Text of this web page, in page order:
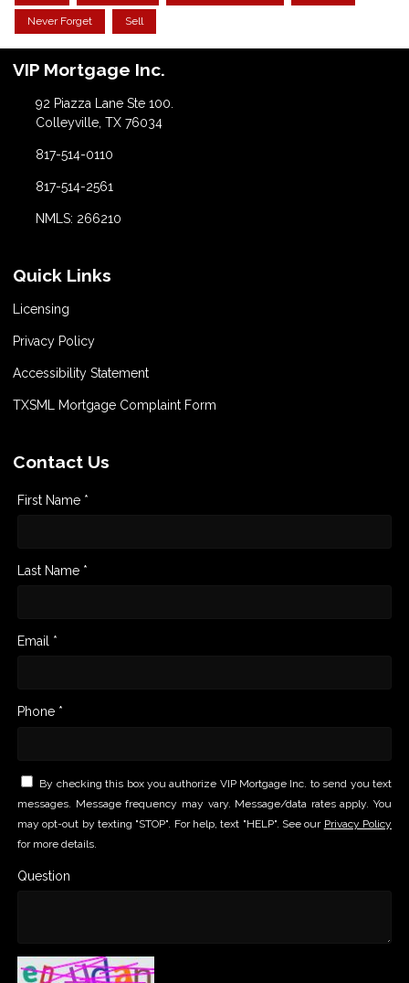
Never Forget Sell
VIP Mortgage Inc.
92 Piazza Lane Ste 100.
Colleyville, TX 76034
817-514-0110
817-514-2561
NMLS: 266210
Quick Links
Licensing
Privacy Policy
Accessibility Statement
TXSML Mortgage Complaint Form
Contact Us
First Name *
Last Name *
Email *
Phone *
By checking this box you authorize VIP Mortgage Inc. to send you text
messages. Message frequency may vary. Message/data rates apply. You
may opt-out by texting "STOP". For help, text "HELP". See our Privacy Policy
for more details.
Question